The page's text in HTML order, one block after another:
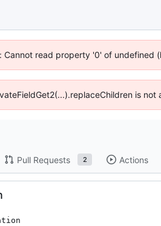
Cannot read property '0' of undefined
is
Pull Requests 2 Actions